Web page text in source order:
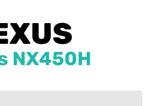
NX450H